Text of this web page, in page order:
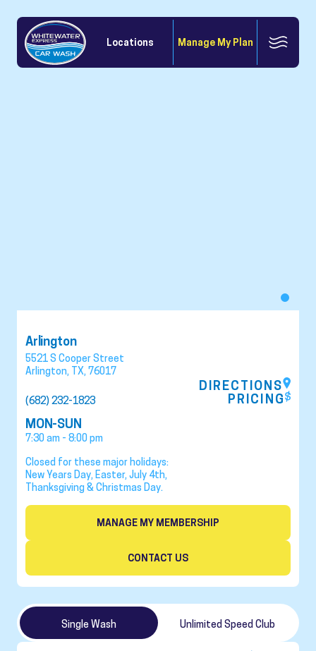
Locations Manage My Plan
Arlington
5521 S Cooper Street
Arlington, TX, 76017
(682) 232-1823
DIRECTIONS
PRICING
MON-SUN
7:30 am - 8:00 pm
Closed for these major holidays:
New Years Day, Easter, July 4th,
Thanksgiving & Christmas Day.
MANAGE MY MEMBERSHIP
CONTACT US
Single Wash Unlimited Speed Club